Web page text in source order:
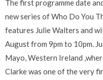
The first programme date
new series of Who Do You
features Julie Walters and
August from 9pm to 10pm.
Mayo, Western Ireland
Clarke was one of the very